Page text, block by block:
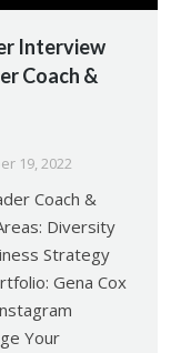
Interview
Coach &
19, 2022
Coach &
Diversity
Strategy
Gena Cox
Your